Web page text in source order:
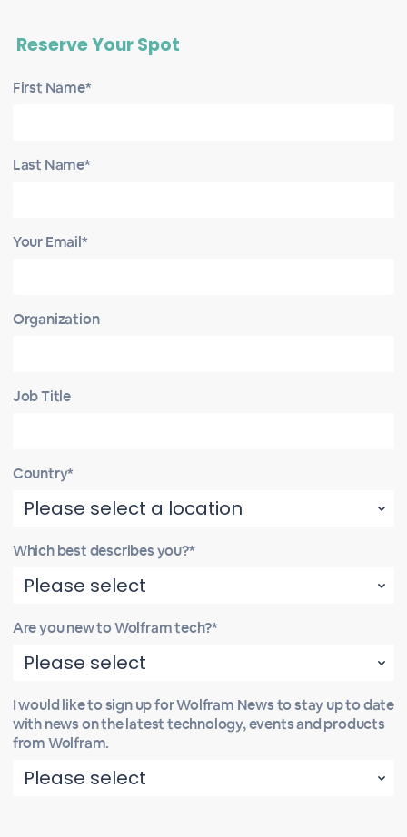
Reserve Your Spot
First Name*
Last Name*
Your Email*
Organization
Job Title
Country*
Which best describes you?*
Are you new to Wolfram tech?*
I would like to sign up for Wolfram News to stay up to date
with news on the latest technology, events and products
from Wolfram.